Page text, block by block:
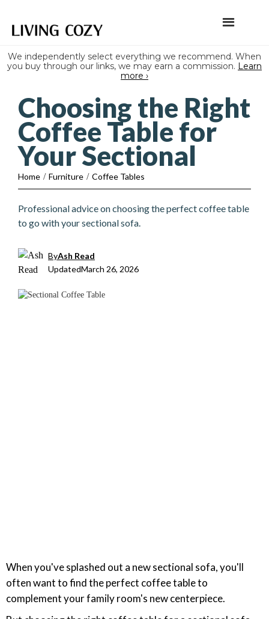
We independently select everything we recommend. When
you buy through our links, we may earn a commission. Learn
more ›
Choosing the Right
Coffee Table for
Your Sectional
Home / Furniture / Coffee Tables
Professional advice on choosing the perfect coffee table
to go with your sectional sofa.
ByAsh Read
UpdatedMarch 26, 2026
When you've splashed out a new sectional sofa, you'll
often want to find the perfect coffee table to
complement your family room's new centerpiece.